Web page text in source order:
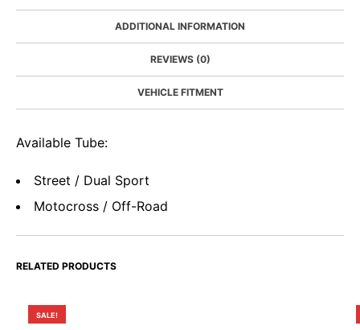
ADDITIONAL INFORMATION
REVIEWS (0)
VEHICLE FITMENT
Available Tube:
Street / Dual Sport
Motocross / Off-Road
RELATED PRODUCTS
SALE!